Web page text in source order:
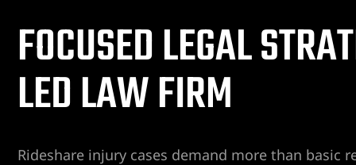
FOCUSED LEGAL
LED LAW FIRM
Rideshare injury cases demand more than basic